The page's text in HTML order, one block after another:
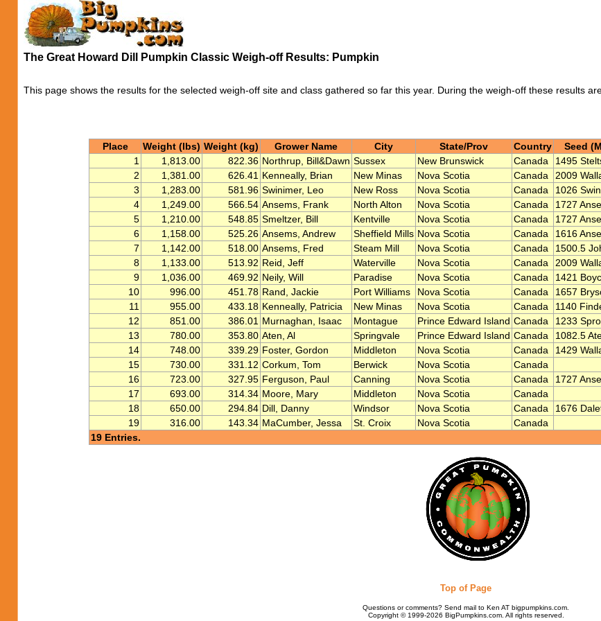
The Great Howard Dill Pumpkin Classic Weigh-off Results: Pumpkin
This page shows the results for the selected weigh-off site and class gathered so far this year. During the weigh-off these results
Place Weight (lbs) Weight (kg) Grower Name City State/Prov Country Seed
1
1,813.00 822.36 Northrup, Bill&Dawn Sussex New Brunswick Canada 1495
2
1,381.00 626.41 Kenneally, Brian New Minas Nova Scotia Canada 2009
3
1,283.00 581.96 Swinimer, Leo New Ross Nova Scotia Canada 1026
4
1,249.00 566.54 Ansems, Frank North Alton Nova Scotia Canada 1727
5
1,210.00 548.85 Smeltzer, Bill Kentville Nova Scotia Canada 1727
6
1,158.00 525.26 Ansems, Andrew Sheffield Mills Nova Scotia Canada 1616
7
1,142.00 518.00 Ansems, Fred Steam Mill Nova Scotia Canada 1500.5
8
1,133.00 513.92 Reid, Jeff Waterville Nova Scotia Canada 2009
9
1,036.00 469.92 Neily, Will Paradise Nova Scotia Canada 1421
10
996.00 451.78 Rand, Jackie Port Williams Nova Scotia Canada 1657
11
955.00 433.18 Kenneally, Patricia New Minas Nova Scotia Canada 1140
12
851.00 386.01 Murnaghan, Isaac Montague Prince Edward Island Canada 1233
13
780.00 353.80 Aten, Al Springvale Prince Edward Island Canada 1082.5
14
748.00 339.29 Foster, Gordon Middleton Nova Scotia Canada 1429
15
730.00 331.12 Corkum, Tom Berwick Nova Scotia Canada
16
723.00 327.95 Ferguson, Paul Canning Nova Scotia Canada 1727
17
693.00 314.34 Moore, Mary Middleton Nova Scotia Canada
18
650.00 294.84 Dill, Danny Windsor Nova Scotia Canada 1676
19
316.00 143.34 MaCumber, Jessa St. Croix Nova Scotia Canada
19 Entries.
Top of Page
Questions or comments? Send mail to Ken AT bigpumpkins.com.
Copyright © 1999-2026 BigPumpkins.com. All rights reserved.